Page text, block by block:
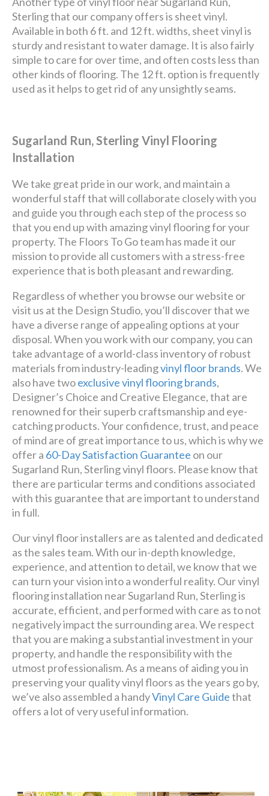
Sterling that our company offers is sheet vinyl.
Available in both 6 ft. and 12 ft. widths, sheet vinyl is
sturdy and resistant to water damage. It is also fairly
simple to care for over time, and often costs less than
other kinds of flooring. The 12 ft. option is frequently
used as it helps to get rid of any unsightly seams.
Sugarland Run, Sterling Vinyl Flooring
Installation
We take great pride in our work, and maintain a
wonderful staff that will collaborate closely with you
and guide you through each step of the process so
that you end up with amazing vinyl flooring for your
property. The Floors To Go team has made it our
mission to provide all customers with a stress-free
experience that is both pleasant and rewarding.
Regardless of whether you browse our website or
visit us at the Design Studio, you’ll discover that we
have a diverse range of appealing options at your
disposal. When you work with our company, you can
take advantage of a world-class inventory of robust
materials from industry-leadingvinyl floor brands. We
also have twoexclusive vinyl flooring brands,
Designer’s Choice and Creative Elegance, that are
renowned for their superb craftsmanship and eye-
catching products. Your confidence, trust, and peace
of mind are of great importance to us, which is why we
offer a 60-Day Satisfaction Guarantee on our
Sugarland Run, Sterling vinyl floors. Please know that
there are particular terms and conditions associated
with this guarantee that are important to understand
in full.
Our vinyl floor installers are as talented and dedicated
as the sales team. With our in-depth knowledge,
experience, and attention to detail, we know that we
can turn your vision into a wonderful reality. Our vinyl
flooring installation near Sugarland Run, Sterling is
accurate, efficient, and performed with care as to not
negatively impact the surrounding area. We respect
that you are making a substantial investment in your
property, and handle the responsibility with the
utmost professionalism. As a means of aiding you in
preserving your quality vinyl floors as the years go by,
we’ve also assembled a handyVinyl Care Guidethat
offers a lot of very useful information.